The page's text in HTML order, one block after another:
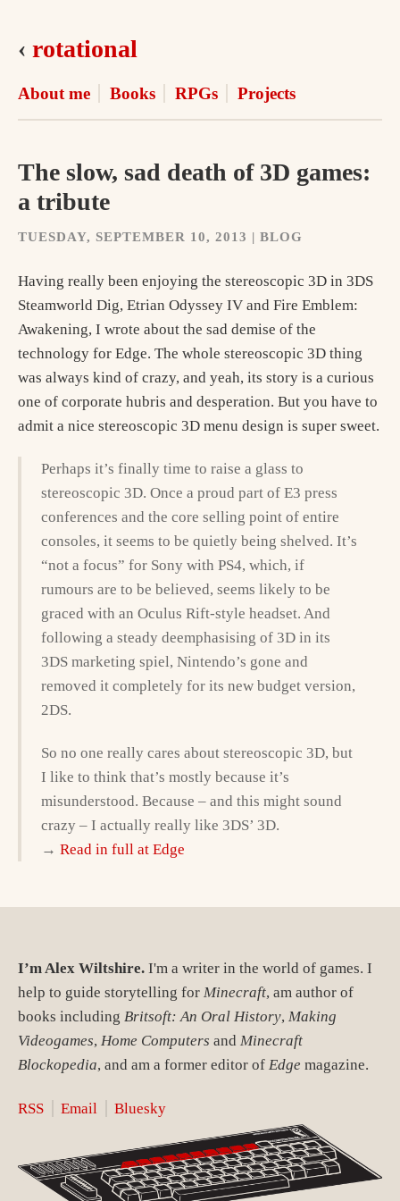
‹ rotational
About me Books RPGs Projects
The slow, sad death of 3D games:
a tribute
TUESDAY, SEPTEMBER 10, 2013 | BLOG
Having really been enjoying the stereoscopic 3D in 3DS
Steamworld Dig, Etrian Odyssey IV and Fire Emblem:
Awakening, I wrote about the sad demise of the
technology for Edge. The whole stereoscopic 3D thing
was always kind of crazy, and yeah, its story is a curious
one of corporate hubris and desperation. But you have to
admit a nice stereoscopic 3D menu design is super sweet.
Perhaps it’s finally time to raise a glass to
stereoscopic 3D. Once a proud part of E3 press
conferences and the core selling point of entire
consoles, it seems to be quietly being shelved. It’s
“not a focus” for Sony with PS4, which, if
rumours are to be believed, seems likely to be
graced with an Oculus Rift-style headset. And
following a steady deemphasising of 3D in its
3DS marketing spiel, Nintendo’s gone and
removed it completely for its new budget version,
2DS.
So no one really cares about stereoscopic 3D, but
I like to think that’s mostly because it’s
misunderstood. Because – and this might sound
crazy – I actually really like 3DS’ 3D.
→ Read in full at Edge
I’m Alex Wiltshire. I'm a writer in the world of games. I
help to guide storytelling for Minecraft, am author of
books including Britsoft: An Oral History, Making
Videogames, Home Computers and Minecraft
Blockopedia, and am a former editor of Edge magazine.
RSS Email Bluesky